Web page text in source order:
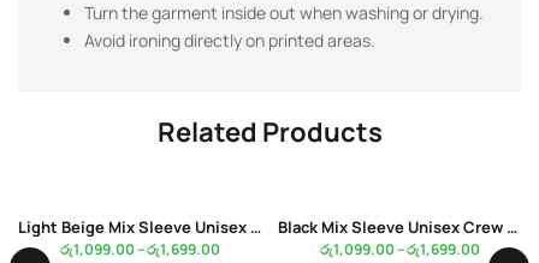
Turn the garment inside out when washing or drying.
Avoid ironing directly on printed areas.
Related Products
Light Beige Mix Sleeve Unisex Crew Neck White Color T-Shirt
රු1,099.00–රු1,699.00
Black Mix Sleeve Unisex Crew Neck White Color T-Shirt
රු1,099.00–රු1,699.00